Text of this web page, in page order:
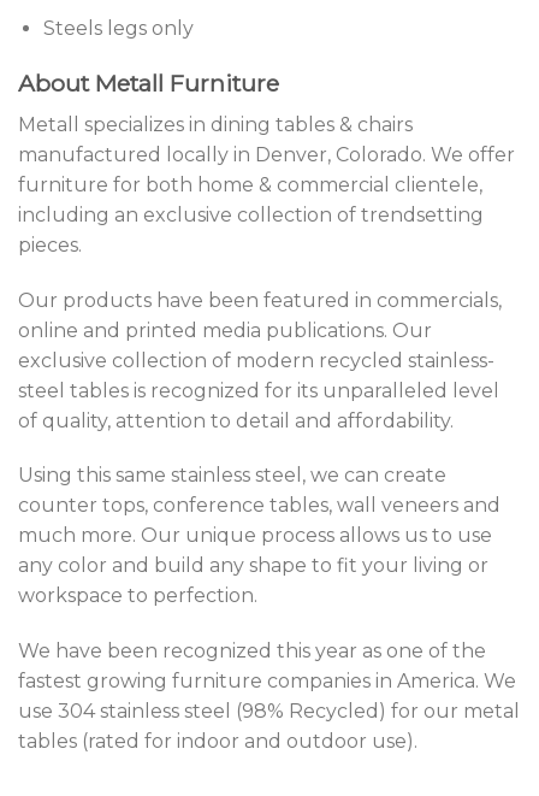
Steels legs only
About Metall Furniture
Metall specializes in dining tables & chairs
manufactured locally in Denver, Colorado. We offer
furniture for both home & commercial clientele,
including an exclusive collection of trendsetting
pieces.
Our products have been featured in commercials,
online and printed media publications. Our
exclusive collection of modern recycled stainless-
steel tables is recognized for its unparalleled level
of quality, attention to detail and affordability.
Using this same stainless steel, we can create
counter tops, conference tables, wall veneers and
much more. Our unique process allows us to use
any color and build any shape to fit your living or
workspace to perfection.
We have been recognized this year as one of the
fastest growing furniture companies in America. We
use 304 stainless steel (98% Recycled) for our metal
tables (rated for indoor and outdoor use).